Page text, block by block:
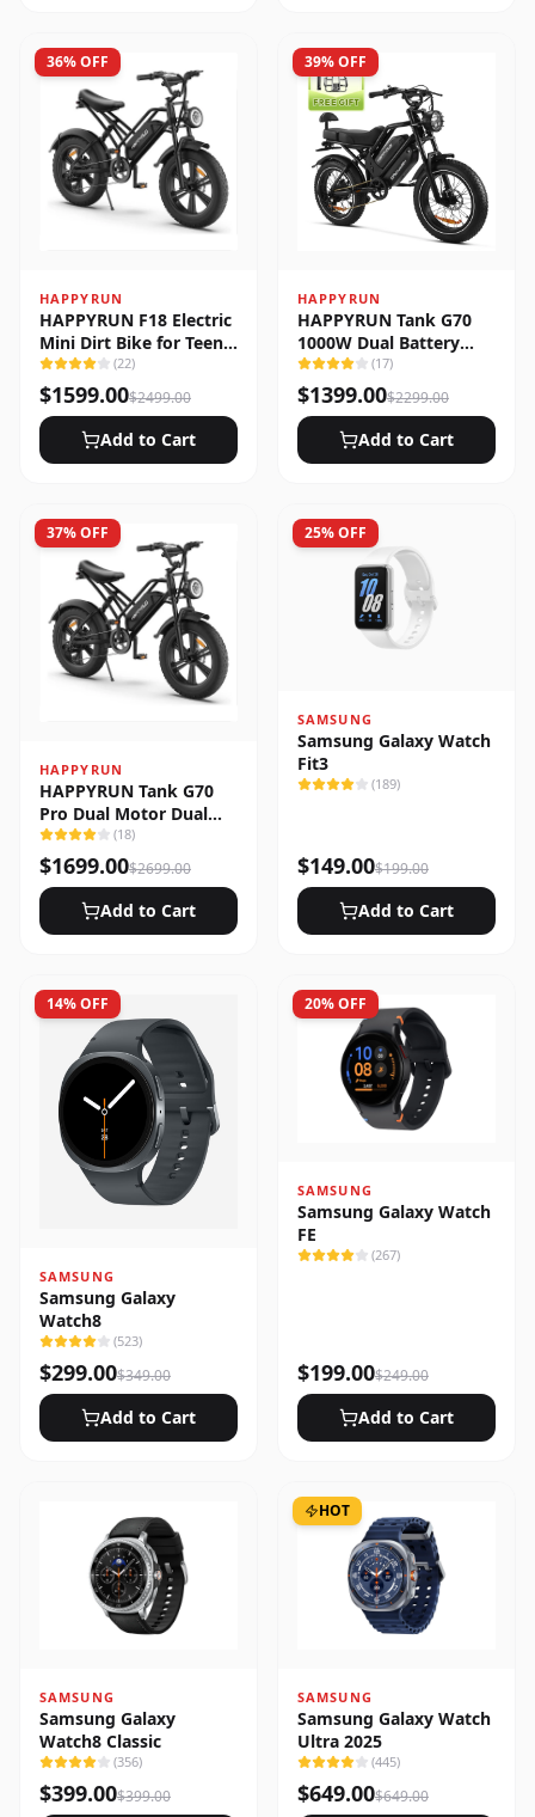
36% OFF
HAPPYRUN
HAPPYRUN F18 Electric
Mini Dirt Bike for Teens
& Adults (22)
$1599.00$2499.00
Add to Cart
39% OFF
HAPPYRUN
HAPPYRUN Tank G70
1000W Dual Battery
Fast Electric Cargo Bike
(17)
$1399.00$2299.00
Add to Cart
37% OFF
HAPPYRUN
HAPPYRUN Tank G70
Pro Dual Motor Dual
Battery Electric Cargo
Bike
(18)
$1699.00$2699.00
Add to Cart
25% OFF
SAMSUNG
Samsung Galaxy Watch
Fit3
(189)
$149.00$199.00
Add to Cart
14% OFF
SAMSUNG
Samsung Galaxy
Watch8
(523)
$299.00$349.00
Add to Cart
20% OFF
SAMSUNG
Samsung Galaxy Watch
FE
(267)
$199.00$249.00
Add to Cart
SAMSUNG
Samsung Galaxy
Watch8 Classic
(356)
$399.00$399.00
HOT
SAMSUNG
Samsung Galaxy Watch
Ultra 2025
(445)
$649.00$649.00